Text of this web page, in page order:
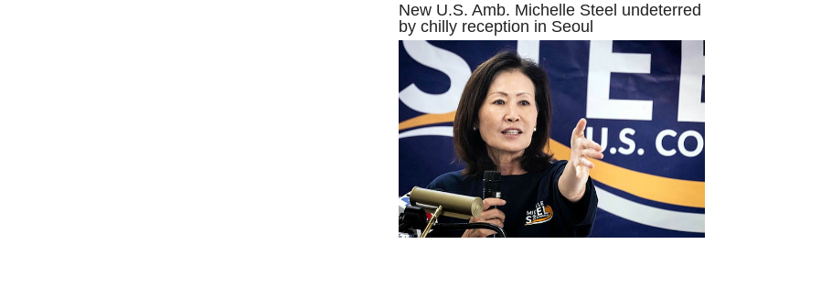
New U.S. Amb. Michelle Steel undeterred
by chilly reception in Seoul